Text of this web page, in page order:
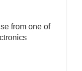
from one of